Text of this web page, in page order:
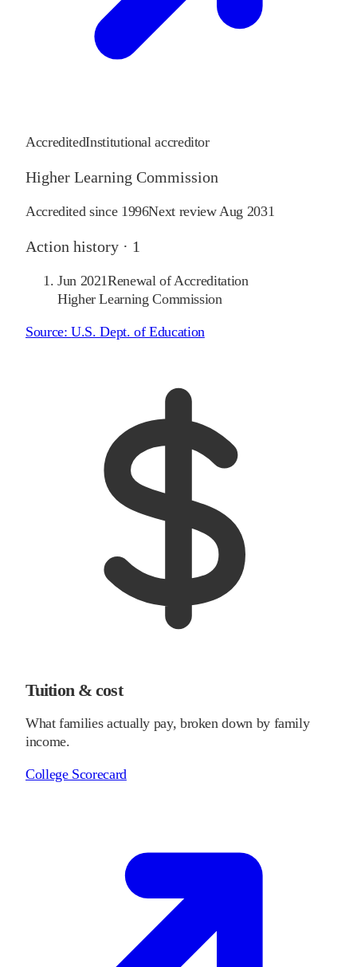
AccreditedInstitutional accreditor
Higher Learning Commission
Accredited since 1996Next review Aug 2031
Action history · 1
Jun 2021Renewal of Accreditation
Higher Learning Commission
Source:U.S. Dept. of Education
Tuition & cost
What families actually pay, broken down by family
income.
College Scorecard